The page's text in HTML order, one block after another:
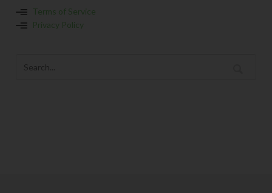
Terms of Service
Privacy Policy